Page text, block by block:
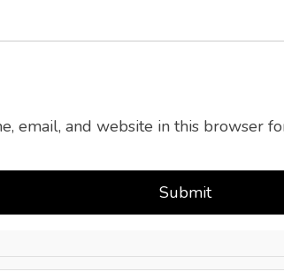
email, and website in this browser